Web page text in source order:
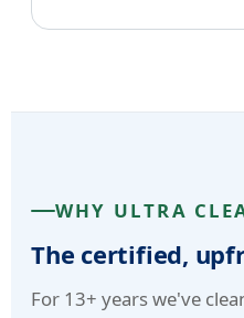
WHY ULTRA
The certified,
For 13+ years we've